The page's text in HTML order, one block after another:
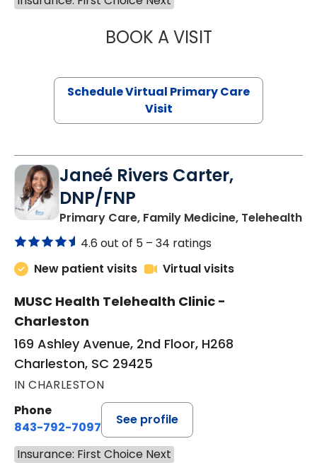
BOOK A VISITMARIA
Schedule Virtual Primary Care
Visit
Janeé Rivers Carter,
DNP/FNP
Primary Care, Family Medicine, Telehealthin
4.6 out of 5 – 34 ratings
New patient visits
Virtual visits
MUSC Health Telehealth Clinic -
Charleston
169 Ashley Avenue, 2nd Floor, H268
Charleston, SC 29425
IN CHARLESTON
Phone
843-792-7097
See profile
Insurance: First Choice Next